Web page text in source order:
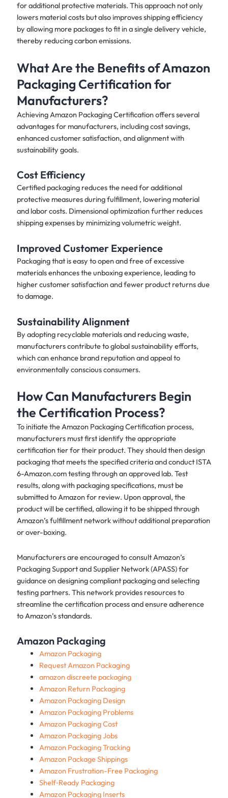
for additional protective materials. This approach not only
lowers material costs but also improves shipping efficiency
by allowing more packages to fit in a single delivery vehicle,
thereby reducing carbon emissions.
What Are the Benefits of Amazon
Packaging Certification for
Manufacturers?
Achieving Amazon Packaging Certification offers several
advantages for manufacturers, including cost savings,
enhanced customer satisfaction, and alignment with
sustainability goals.
Cost Efficiency
Certified packaging reduces the need for additional
protective measures during fulfillment, lowering material
and labor costs. Dimensional optimization further reduces
shipping expenses by minimizing volumetric weight.
Improved Customer Experience
Packaging that is easy to open and free of excessive
materials enhances the unboxing experience, leading to
higher customer satisfaction and fewer product returns due
to damage.
Sustainability Alignment
By adopting recyclable materials and reducing waste,
manufacturers contribute to global sustainability efforts,
which can enhance brand reputation and appeal to
environmentally conscious consumers.
How Can Manufacturers Begin
the Certification Process?
To initiate the Amazon Packaging Certification process,
manufacturers must first identify the appropriate
certification tier for their product. They should then design
packaging that meets the specified criteria and conduct ISTA
6-Amazon.com testing through an approved lab. Test
results, along with packaging specifications, must be
submitted to Amazon for review. Upon approval, the
product will be certified, allowing it to be shipped through
Amazon’s fulfillment network without additional preparation
or over-boxing.
Manufacturers are encouraged to consult Amazon’s
Packaging Support and Supplier Network (APASS) for
guidance on designing compliant packaging and selecting
testing partners. This network provides resources to
streamline the certification process and ensure adherence
to Amazon’s standards.
Amazon Packaging
Amazon Packaging
Request Amazon Packaging
amazon discreete packaging
Amazon Return Packaging
Amazon Packaging Design
Amazon Packaging Problems
Amazon Packaging Cost
Amazon Packaging Jobs
Amazon Packaging Tracking
Amazon Package Shippings
Amazon Frustration-Free Packaging
Shelf‑Ready Packaging
Amazon Packaging Inserts